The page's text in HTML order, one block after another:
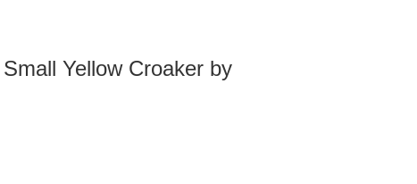
Yellow Croaker by